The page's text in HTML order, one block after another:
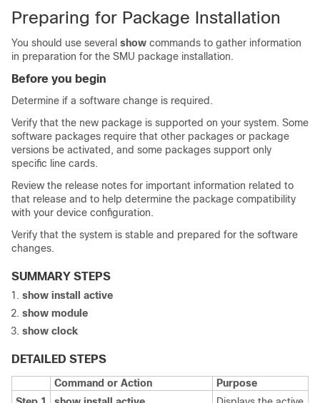
Preparing for Package Installation
You should use several show commands to gather information
in preparation for the SMU package installation.
Before you begin
Determine if a software change is required.
Verify that the new package is supported on your system. Some
software packages require that other packages or package
versions be activated, and some packages support only
specific line cards.
Review the release notes for important information related to
that release and to help determine the package compatibility
with your device configuration.
Verify that the system is stable and prepared for the software
changes.
SUMMARY STEPS
show install active
show module
show clock
DETAILED STEPS
Command or Action
Purpose